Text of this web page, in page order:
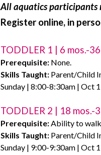
All aquatics participants
Register online, in
TODDLER 1 | 6 mos.-
Prerequisite: None.
Skills Taught: Parent/Child
Sunday | 8:00-8:30am | Oct
TODDLER 2 | 18 mos.-
Prerequisite: Ability to
Skills Taught: Parent/Child
Sunday | 9:00-9:30am | Oct